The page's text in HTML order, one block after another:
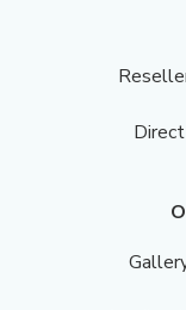
Direct